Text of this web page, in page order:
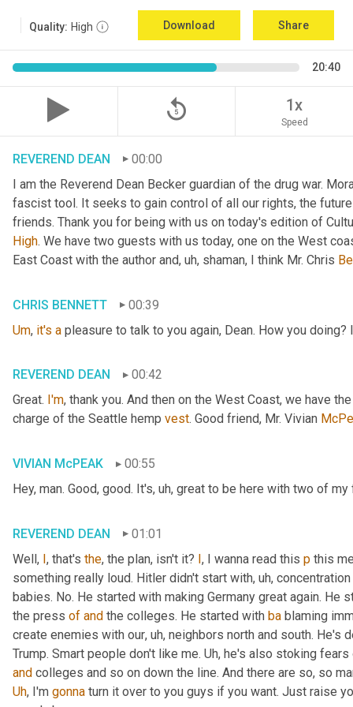
Quality: High Download Share
20:40
replay_5 1x
Speed
REVEREND DEAN
00:00
I am the Reverend Dean Becker guardian of the drug war.
fascist tool. It seeks to gain control of all our rights, the
friends. Thank you for being with us on today's edition of
High. We have two guests with us today, one on the West
East Coast with the author and, uh, shaman, I think Mr. Chris
CHRIS BENNETT
00:39
Um, it's a pleasure to talk to you again, Dean. How you doing?
REVEREND DEAN
00:42
Great. I'm, thank you. And then on the West Coast, we have
charge of the Seattle hemp vest. Good friend, Mr. Vivian
VIVIAN McPEAK
00:55
Hey, man. Good, good. It's, uh, great to be here with two of my
REVEREND DEAN
01:01
Well, I, that's the, the plan, isn't it? I, I wanna read this p this
something really loud. Hitler didn't start with, uh,
babies. No. He started with making Germany great again.
the press of and the colleges. He started with ba blaming
create enemies with our, uh, neighbors north and south. He's
Trump. Smart people don't like me. Uh,
and
Uh, I'm gonna turn it over to you guys if you want. Just raise